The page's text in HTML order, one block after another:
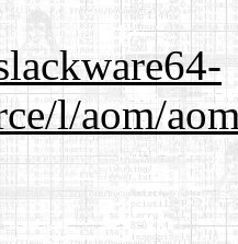
l/aom/